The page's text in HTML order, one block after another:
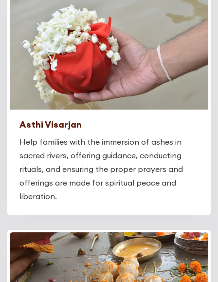
Asthi Visarjan
Help families with the immersion of ashes in
sacred rivers, offering guidance, conducting
rituals, and ensuring the proper prayers and
offerings are made for spiritual peace and
liberation.